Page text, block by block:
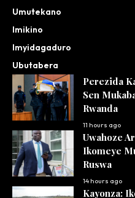
Umutekano
Imikino
Imyidagaduro
Ubutabera
Perezida
Sen
Rwanda
11 hours ago
Uwahoze
Ikomeye
Ruswa
14 hours ago
Kayonza: